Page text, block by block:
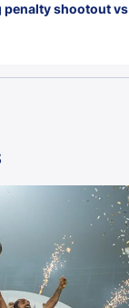
penalty shootout vs